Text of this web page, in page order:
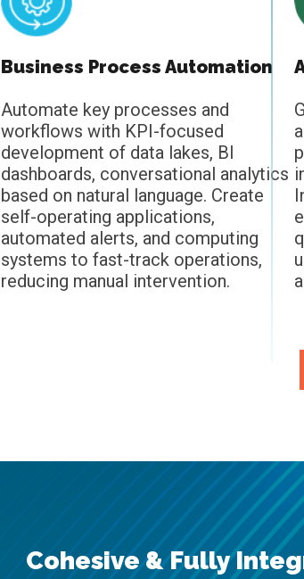
Business Process Automation
Automate key processes and
workflows with KPI-focused
development of data lakes, BI
dashboards, conversational analytics
based on natural language. Create
self-operating applications,
automated alerts, and computing
systems to fast-track operations,
reducing manual intervention.
Cohesive & Fully Inte